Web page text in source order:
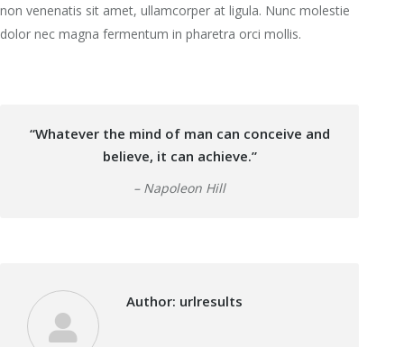
non venenatis sit amet, ullamcorper at ligula. Nunc molestie
dolor nec magna fermentum in pharetra orci mollis.
“Whatever the mind of man can conceive and
believe, it can achieve.”
– Napoleon Hill
Author: urlresults